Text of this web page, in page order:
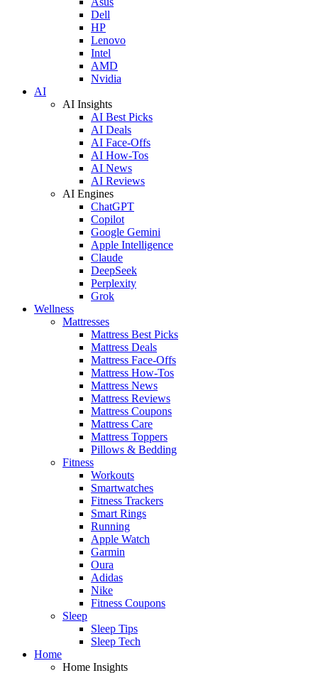
Dell
HP
Lenovo
Intel
AMD
Nvidia
AI
AI Insights
AI Best Picks
AI Deals
AI Face-Offs
AI How-Tos
AI News
AI Reviews
AI Engines
ChatGPT
Copilot
Google Gemini
Apple Intelligence
Claude
DeepSeek
Perplexity
Grok
Wellness
Mattresses
Mattress Best Picks
Mattress Deals
Mattress Face-Offs
Mattress How-Tos
Mattress News
Mattress Reviews
Mattress Coupons
Mattress Care
Mattress Toppers
Pillows & Bedding
Fitness
Workouts
Smartwatches
Fitness Trackers
Smart Rings
Running
Apple Watch
Garmin
Oura
Adidas
Nike
Fitness Coupons
Sleep
Sleep Tips
Sleep Tech
Home
Home Insights